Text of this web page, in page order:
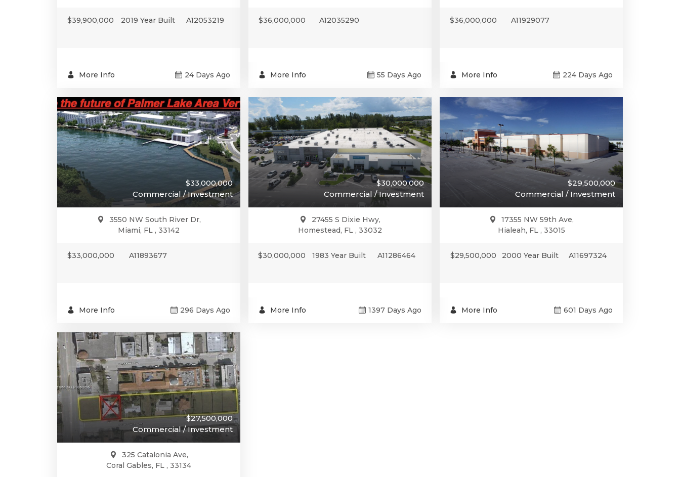
$39,900,000 2019 Year Built A12053219
More Info 24 Days Ago
$36,000,000 A12035290
More Info 55 Days Ago
$36,000,000 A11929077
More Info 224 Days Ago
$33,000,000
Commercial / Investment
3550 NW South River Dr,
Miami, FL , 33142
$33,000,000 A11893677
More Info 296 Days Ago
$30,000,000
Commercial / Investment
27455 S Dixie Hwy,
Homestead, FL , 33032
$30,000,000 1983 Year Built A11286464
More Info 1397 Days Ago
$29,500,000
Commercial / Investment
17355 NW 59th Ave,
Hialeah, FL , 33015
$29,500,000 2000 Year Built A11697324
More Info 601 Days Ago
$27,500,000
Commercial / Investment
325 Catalonia Ave,
Coral Gables, FL , 33134